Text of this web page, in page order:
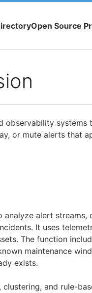
Open Source
observability systems
or mute alerts that
analyze alert streams,
It uses
The function
maintenance
exists.
and rule-